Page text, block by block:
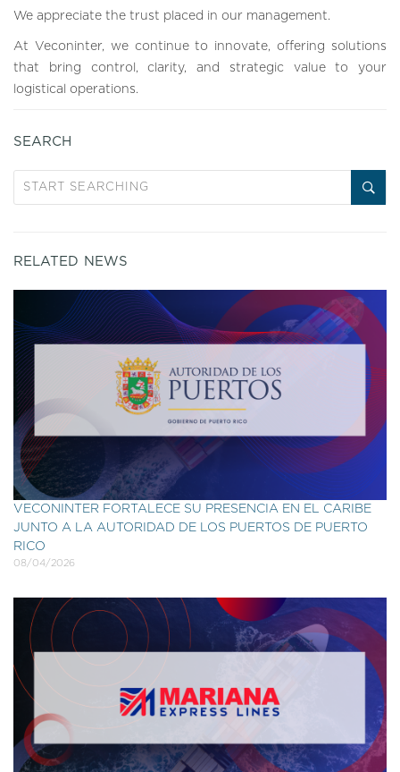
We appreciate the trust placed in our management.
At Veconinter, we continue to innovate, offering solutions
that bring control, clarity, and strategic value to your
logistical operations.
SEARCH
RELATED NEWS
VECONINTER FORTALECE SU PRESENCIA EN EL CARIBE
JUNTO A LA AUTORIDAD DE LOS PUERTOS DE PUERTO
RICO
08/04/2026